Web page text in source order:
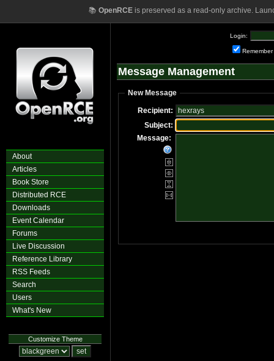
📚 OpenRCEis preserved as a read-only archive.
About
Articles
Book Store
Distributed RCE
Downloads
Event Calendar
Forums
Live Discussion
Reference Library
RSS Feeds
Search
Users
What's New
Customize Theme
Login:
Remember
Message Management
New Message
Recipient:
Subject:
Message: